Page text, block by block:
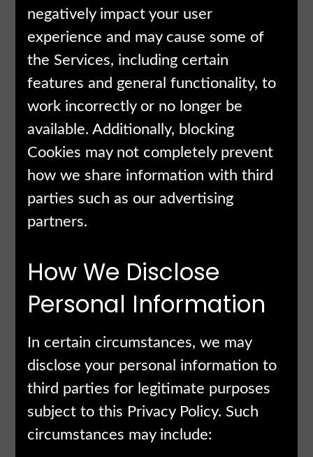
negatively impact your user
experience and may cause some of
the Services, including certain
features and general functionality, to
work incorrectly or no longer be
available. Additionally, blocking
Cookies may not completely prevent
how we share information with third
parties such as our advertising
partners.
How We Disclose
Personal Information
In certain circumstances, we may
disclose your personal information to
third parties for legitimate purposes
subject to this Privacy Policy. Such
circumstances may include: